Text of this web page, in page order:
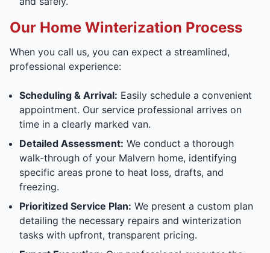
Our Home Winterization Process
When you call us, you can expect a streamlined,
professional experience:
Scheduling & Arrival: Easily schedule a convenient
appointment. Our service professional arrives on
time in a clearly marked van.
Detailed Assessment: We conduct a thorough
walk-through of your Malvern home, identifying
specific areas prone to heat loss, drafts, and
freezing.
Prioritized Service Plan: We present a custom plan
detailing the necessary repairs and winterization
tasks with upfront, transparent pricing.